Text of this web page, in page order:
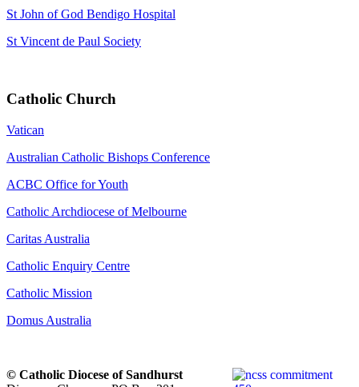
St John of God Bendigo Hospital
St Vincent de Paul Society
Catholic Church
Vatican
Australian Catholic Bishops Conference
ACBC Office for Youth
Catholic Archdiocese of Melbourne
Caritas Australia
Catholic Enquiry Centre
Catholic Mission
Domus Australia
© Catholic Diocese of Sandhurst